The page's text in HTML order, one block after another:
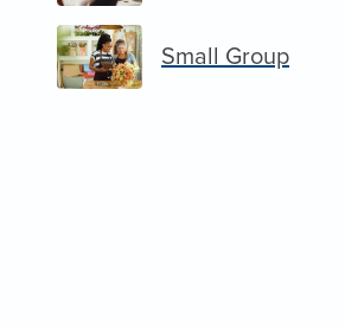
Small Group